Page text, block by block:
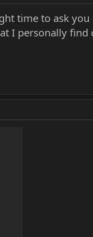
time to ask
I personally